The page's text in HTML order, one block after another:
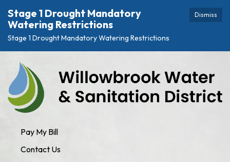
Dismiss
Stage 1 Drought Mandatory
Watering Restrictions
Stage 1 Drought Mandatory Watering Restrictions
Pay My Bill
Contact Us